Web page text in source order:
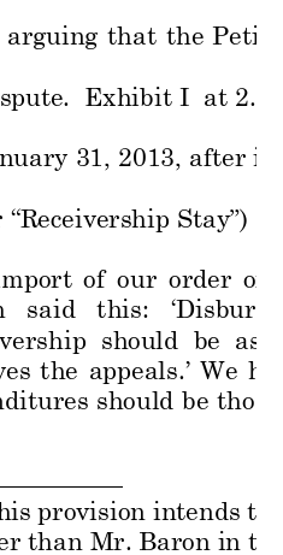
arguing that the Peti
e.  Exhibit I  at 2.
31, 2013, after
“Receivership Stay”)
of our order of
said this: ‘Disburs
should be as
the appeals.’ We
should be
provision intends to
than Mr. Baron in